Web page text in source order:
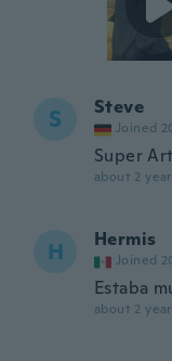
S Steve
Joined
Super
about 2
H Hermis
Joined
Estaba
about 2